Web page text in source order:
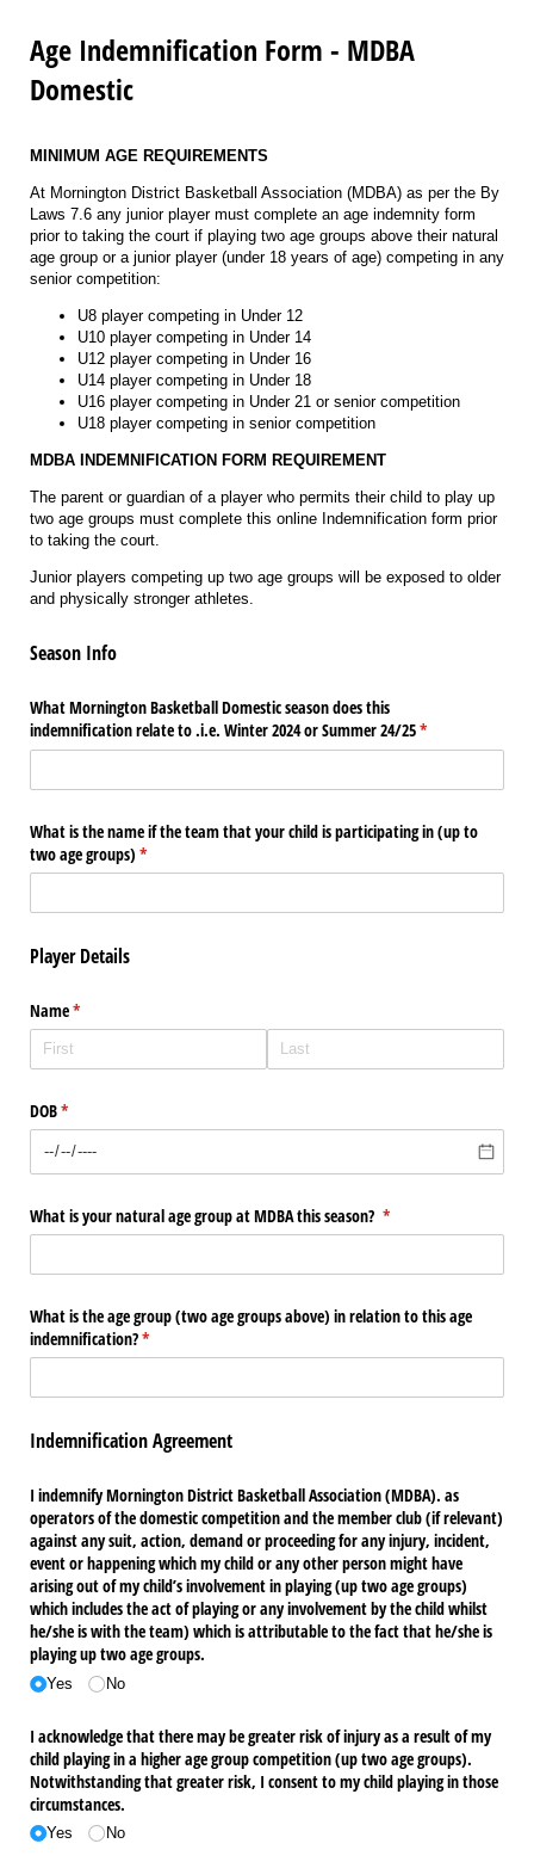
Age Indemnification Form - MDBA
Domestic
MINIMUM AGE REQUIREMENTS
At Mornington District Basketball Association (MDBA) as per the By
Laws 7.6 any junior player must complete an age indemnity form
prior to taking the court if playing two age groups above their natural
age group or a junior player (under 18 years of age) competing in any
senior competition:
U8 player competing in Under 12
U10 player competing in Under 14
U12 player competing in Under 16
U14 player competing in Under 18
U16 player competing in Under 21 or senior competition
U18 player competing in senior competition
MDBA INDEMNIFICATION FORM REQUIREMENT
The parent or guardian of a player who permits their child to play up
two age groups must complete this online Indemnification form prior
to taking the court.
Junior players competing up two age groups will be exposed to older
and physically stronger athletes.
Season Info
What Mornington Basketball Domestic season does this
indemnification relate to .i.e. Winter 2024 or Summer 24/​25*
(required)
What is the name if the team that your child is participating in (up to
two age groups) *
(required)
Player Details
Name*
(required)
DOB*
(required)
What is your natural age group at MDBA this season? *
(required)
What is the age group (two age groups above) in relation to this age
indemnification?*
(required)
Indemnification Agreement
I indemnify Mornington District Basketball Association (MDBA). as
operators of the domestic competition and the member club (if relevant)
against any suit, action, demand or proceeding for any injury, incident,
event or happening which my child or any other person might have
arising out of my child’s involvement in playing (up two age groups)
which includes the act of playing or any involvement by the child whilst
he/​she is with the team) which is attributable to the fact that he/​she is
playing up two age groups.
Yes No
I acknowledge that there may be greater risk of injury as a result of my
child playing in a higher age group competition (up two age groups).
Notwithstanding that greater risk, I consent to my child playing in those
circumstances.
Yes No